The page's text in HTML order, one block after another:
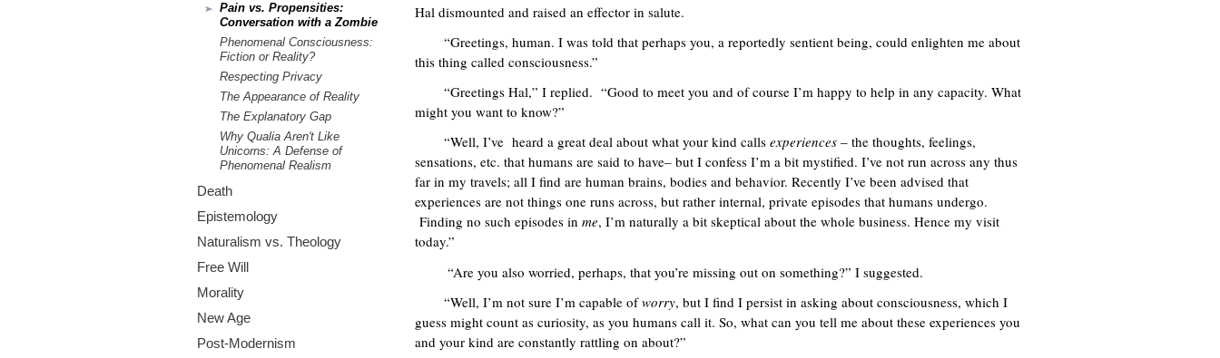
Hal dismounted and raised an effector in salute.
“Greetings, human. I was told that perhaps you, a reportedly sentient being, could enlighten me about
this thing called consciousness.”
“Greetings Hal,” I replied. “Good to meet you and of course I’m happy to help in any capacity. What
might you want to know?”
“Well, I’ve heard a great deal about what your kind calls experiences – the thoughts, feelings,
sensations, etc. that humans are said to have– but I confess I’m a bit mystified. I’ve not run across any thus
far in my travels; all I find are human brains, bodies and behavior. Recently I’ve been advised that
experiences are not things one runs across, but rather internal, private episodes that humans undergo.
Finding no such episodes in me, I’m naturally a bit skeptical about the whole business. Hence my visit
today.”
“Are you also worried, perhaps, that you’re missing out on something?” I suggested.
“Well, I’m not sure I’m capable ofworry, but I find I persist in asking about consciousness, which I
guess might count as curiosity, as you humans call it. So, what can you tell me about these experiences you
and your kind are constantly rattling on about?”
Pain vs. Propensities:
Conversation with a Zombie
Phenomenal Consciousness:
Fiction or Reality?
Respecting Privacy
The Appearance of Reality
The Explanatory Gap
Why Qualia Aren't Like
Unicorns: A Defense of
Phenomenal Realism
Death
Epistemology
Naturalism vs. Theology
Free Will
Morality
New Age
Post-Modernism